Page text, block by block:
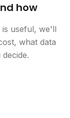
how
is useful, we'll
what data